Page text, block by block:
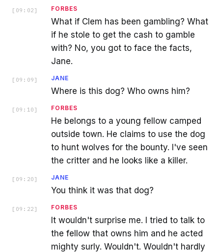
[ 09:02 ] FORBES
What if Clem has been gambling? What
if he stole to get the cash to gamble
with? No, you got to face the facts,
Jane.
[ 09:09 ] JANE
Where is this dog? Who owns him?
[ 09:10 ] FORBES
He belongs to a young fellow camped
outside town. He claims to use the dog
to hunt wolves for the bounty. I've seen
the critter and he looks like a killer.
[ 09:20 ] JANE
You think it was that dog?
[ 09:22 ] FORBES
It wouldn't surprise me. I tried to talk to
the fellow that owns him and he acted
mighty surly. Wouldn't. Wouldn't hardly